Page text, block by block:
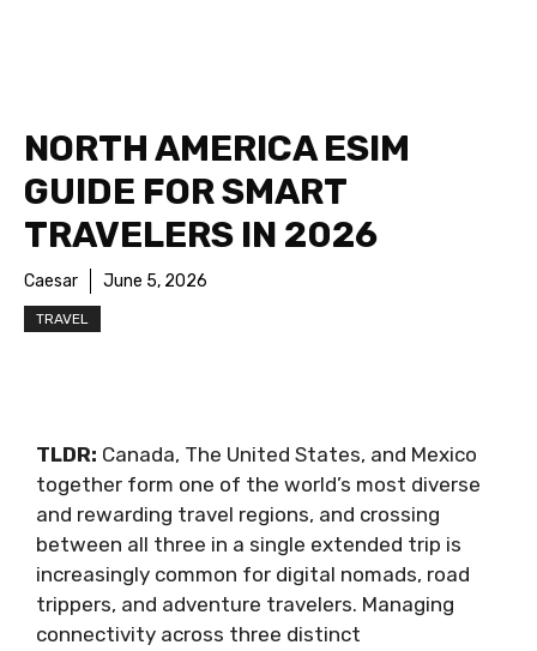
NORTH AMERICA ESIM
GUIDE FOR SMART
TRAVELERS IN 2026
Caesar June 5, 2026
TRAVEL
TLDR: Canada, The United States, and Mexico
together form one of the world’s most diverse
and rewarding travel regions, and crossing
between all three in a single extended trip is
increasingly common for digital nomads, road
trippers, and adventure travelers. Managing
connectivity across three distinct